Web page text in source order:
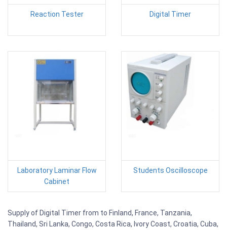
Reaction Tester Digital Timer
Laboratory Laminar Flow
Cabinet
Students Oscilloscope
Supply of Digital Timer from to Finland, France, Tanzania,
Thailand, Sri Lanka, Congo, Costa Rica, Ivory Coast, Croatia, Cuba,